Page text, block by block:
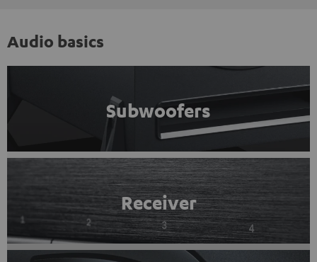
Audio basics
Subwoofers
Receiver